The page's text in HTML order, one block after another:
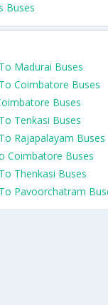
Buses
Madurai Buses
Coimbatore Buses
Buses
Tenkasi Buses
Rajapalayam Buses
Coimbatore Buses
Thenkasi Buses
Pavoorchatram